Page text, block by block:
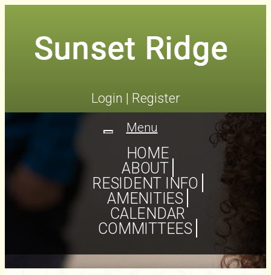
Login | Register
Toggle
navigation
Menu
HOME
ABOUT
RESIDENT INFO
AMENITIES
CALENDAR
COMMITTEES